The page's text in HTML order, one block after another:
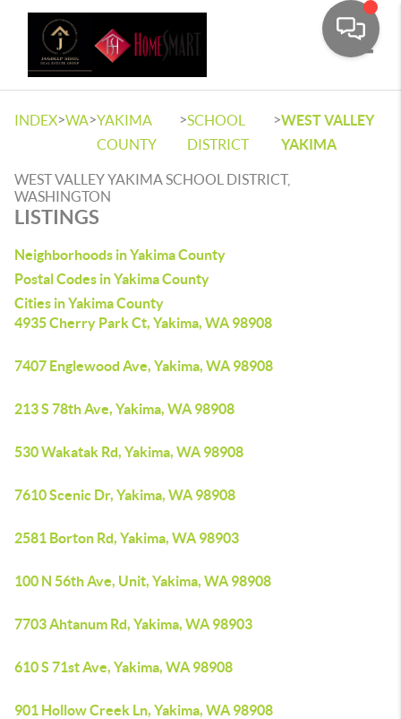
INDEX>WA>YAKIMA
COUNTY
>SCHOOL
DISTRICT
>WEST VALLEY
YAKIMA
WEST VALLEY YAKIMA SCHOOL DISTRICT,
WASHINGTON
LISTINGS
Neighborhoods in Yakima County
Postal Codes in Yakima County
Cities in Yakima County
4935 Cherry Park Ct, Yakima, WA 98908
7407 Englewood Ave, Yakima, WA 98908
213 S 78th Ave, Yakima, WA 98908
530 Wakatak Rd, Yakima, WA 98908
7610 Scenic Dr, Yakima, WA 98908
2581 Borton Rd, Yakima, WA 98903
100 N 56th Ave, Unit, Yakima, WA 98908
7703 Ahtanum Rd, Yakima, WA 98903
610 S 71st Ave, Yakima, WA 98908
901 Hollow Creek Ln, Yakima, WA 98908